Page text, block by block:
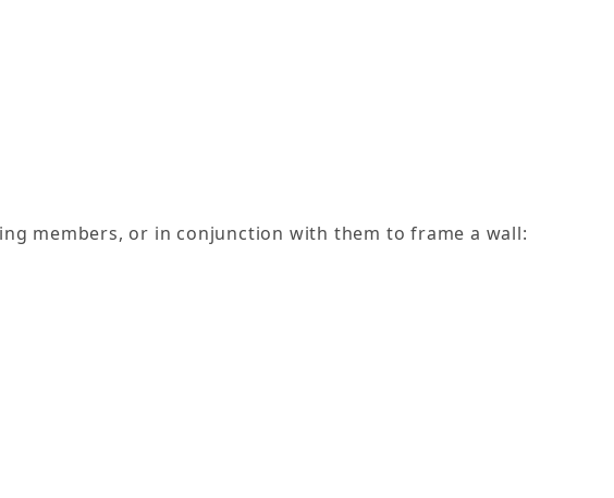
members, or in conjunction with them to frame a wall: